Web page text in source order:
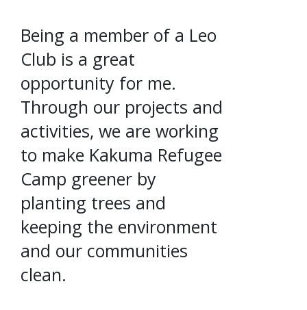
Being a member of a Leo
Club is a great
opportunity for me.
Through our projects and
activities, we are working
to make Kakuma Refugee
Camp greener by
planting trees and
keeping the environment
and our communities
clean.